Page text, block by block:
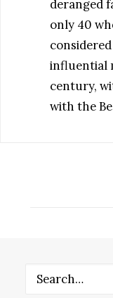
deranged
only 40
influential
century,
with the